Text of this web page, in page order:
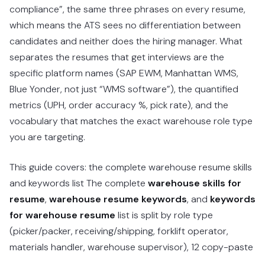
compliance”, the same three phrases on every resume,
which means the ATS sees no differentiation between
candidates and neither does the hiring manager. What
separates the resumes that get interviews are the
specific platform names (SAP EWM, Manhattan WMS,
Blue Yonder, not just “WMS software”), the quantified
metrics (UPH, order accuracy %, pick rate), and the
vocabulary that matches the exact warehouse role type
you are targeting.
This guide covers: the complete warehouse resume skills
and keywords list The complete warehouse skills for
resume, warehouse resume keywords, and keywords
for warehouse resume list is split by role type
(picker/packer, receiving/shipping, forklift operator,
materials handler, warehouse supervisor), 12 copy-paste